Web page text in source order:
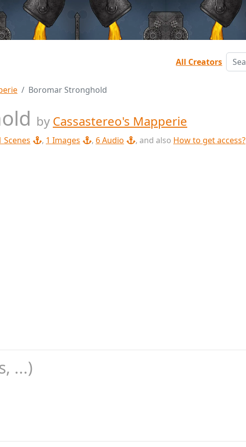
All Creators
Boromar Stronghold
by Cassastereo's Mapperie
Scenes , 1 Images , 6 Audio , and also How to get access?
...)